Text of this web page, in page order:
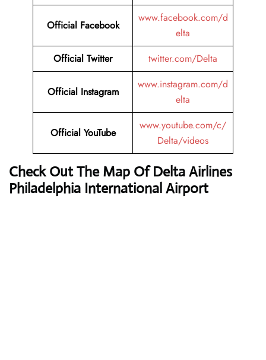
Official Facebook
www.facebook.com/d
elta
Official Twitter
twitter.com/Delta
Official Instagram
www.instagram.com/d
elta
Official YouTube
www.youtube.com/c/
Delta/videos
Check Out The Map Of Delta Airlines
Philadelphia International Airport